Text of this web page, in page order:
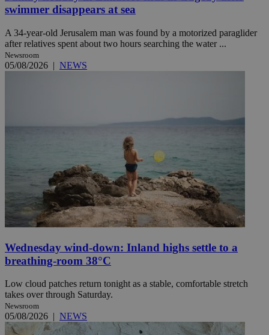
swimmer disappears at sea
A 34-year-old Jerusalem man was found by a motorized paraglider
after relatives spent about two hours searching the water ...
Newsroom
05/08/2026 | NEWS
Wednesday wind-down: Inland highs settle to a
breathing-room 38°C
Low cloud patches return tonight as a stable, comfortable stretch
takes over through Saturday.
Newsroom
05/08/2026 | NEWS